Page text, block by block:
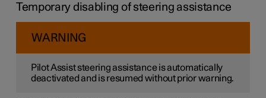
Temporary disabling of steering assistance
WARNING
Pilot Assist steering assistance is automatically
deactivated and is resumed without prior warning.